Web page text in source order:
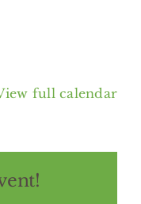
full calendar